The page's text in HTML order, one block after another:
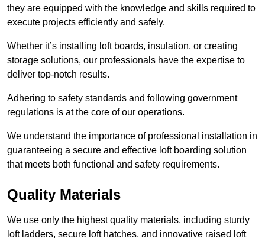
they are equipped with the knowledge and skills required to
execute projects efficiently and safely.
Whether it’s installing loft boards, insulation, or creating
storage solutions, our professionals have the expertise to
deliver top-notch results.
Adhering to safety standards and following government
regulations is at the core of our operations.
We understand the importance of professional installation in
guaranteeing a secure and effective loft boarding solution
that meets both functional and safety requirements.
Quality Materials
We use only the highest quality materials, including sturdy
loft ladders, secure loft hatches, and innovative raised loft